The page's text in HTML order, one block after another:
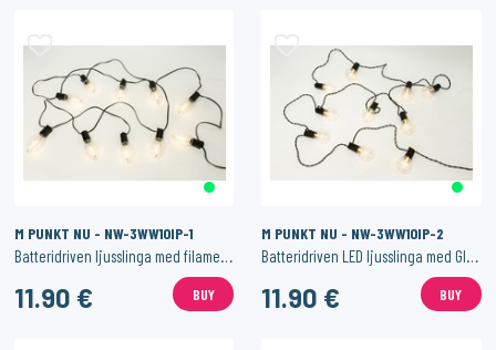
M PUNKT NU - NW-3WW10IP-1
Batteridriven ljusslinga med filamentlampor – IP44 med timerfunktion
11.90 € BUY
M PUNKT NU - NW-3WW10IP-2
Batteridriven LED ljusslinga med Glödlampor – IP44 med Timerfunktion
11.90 € BUY